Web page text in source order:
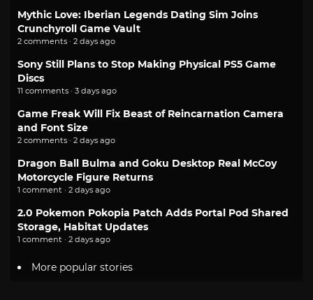
Mythic Love: Iberian Legends Dating Sim Joins
Crunchyroll Game Vault
2 comments · 2 days ago
Sony Still Plans to Stop Making Physical PS5 Game
Discs
11 comments · 3 days ago
Game Freak Will Fix Beast of Reincarnation Camera
and Font Size
2 comments · 2 days ago
Dragon Ball Bulma and Goku Desktop Real McCoy
Motorcycle Figure Returns
1 comment · 2 days ago
2.0 Pokemon Pokopia Patch Adds Portal Pod Shared
Storage, Habitat Updates
1 comment · 2 days ago
More popular stories